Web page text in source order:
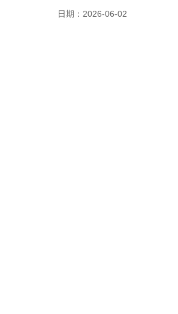
日期：2026-06-02